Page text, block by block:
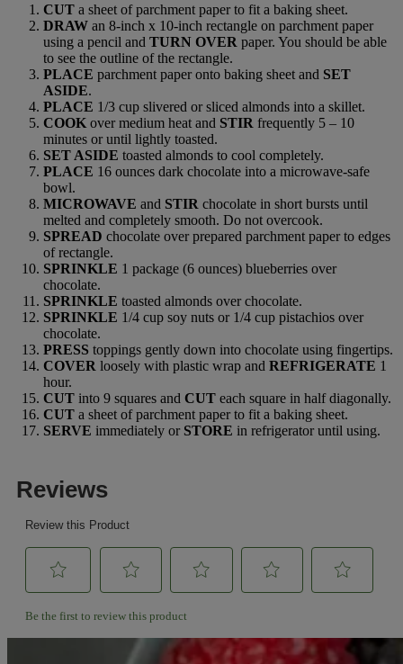
CUT a sheet of parchment paper to fit a baking sheet.
DRAW an 8-inch x 10-inch rectangle on parchment paper
using a pencil and TURN OVER paper. You should be able
to see the outline of the rectangle.
PLACE parchment paper onto baking sheet and SET
ASIDE.
PLACE 1/3 cup slivered or sliced almonds into a skillet.
COOK over medium heat and STIR frequently 5 – 10
minutes or until lightly toasted.
SET ASIDE toasted almonds to cool completely.
PLACE 16 ounces dark chocolate into a microwave-safe
bowl.
MICROWAVE and STIR chocolate in short bursts until
melted and completely smooth. Do not overcook.
SPREAD chocolate over prepared parchment paper to edges
of rectangle.
SPRINKLE 1 package (6 ounces) blueberries over
chocolate.
SPRINKLE toasted almonds over chocolate.
SPRINKLE 1/4 cup soy nuts or 1/4 cup pistachios over
chocolate.
PRESS toppings gently down into chocolate using fingertips.
COVER loosely with plastic wrap and REFRIGERATE 1
hour.
CUT into 9 squares and CUT each square in half diagonally.
CUT a sheet of parchment paper to fit a baking sheet.
SERVE immediately or STORE in refrigerator until using.